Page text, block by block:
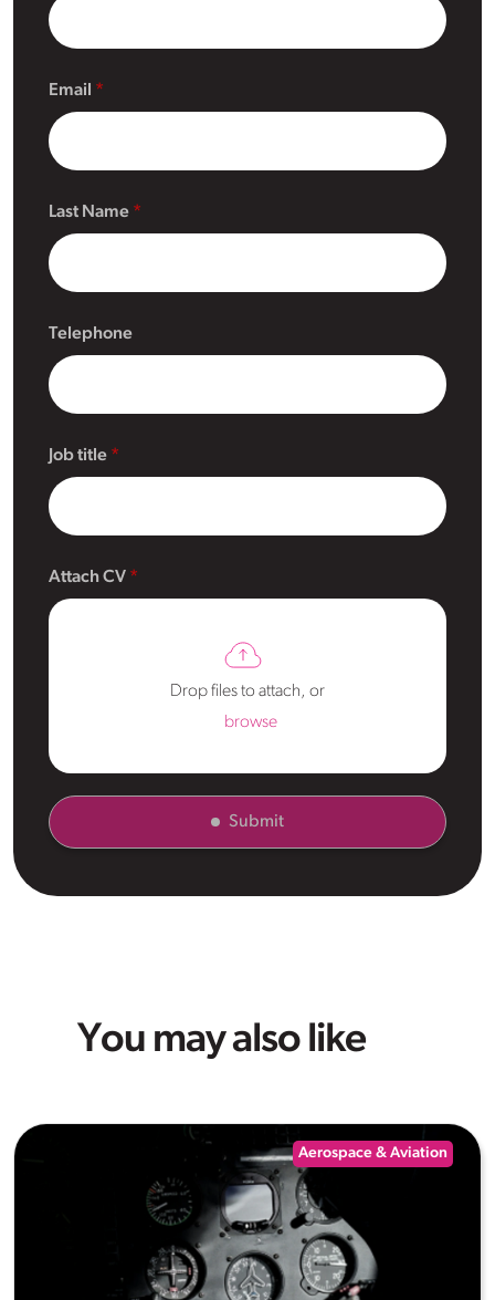
Email
Last Name
Telephone
Job title
Attach CV
Drop files to attach, or
browse
Submit
You may also like
Aerospace & Aviation